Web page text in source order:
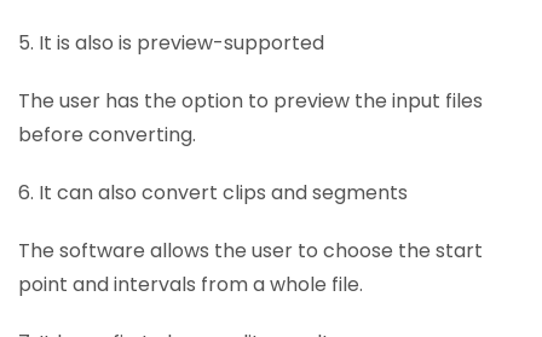
5. It is also is preview-supported
The user has the option to preview the input files
before converting.
6. It can also convert clips and segments
The software allows the user to choose the start
point and intervals from a whole file.